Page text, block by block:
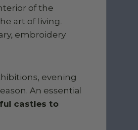
of the
art of living.
embroidery
evening
An essential
castles to